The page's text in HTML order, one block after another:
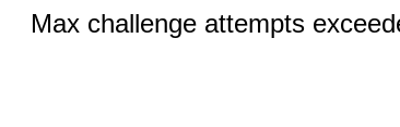
Max challenge attempts